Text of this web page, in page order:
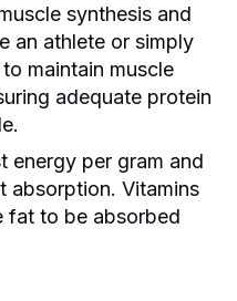
synthesis and
an athlete or simply
maintain muscle
adequate protein
energy per gram and
absorption. Vitamins
fat to be absorbed